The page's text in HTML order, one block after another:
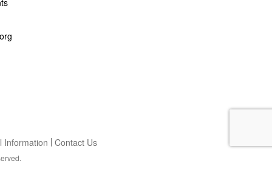
Information Contact Us